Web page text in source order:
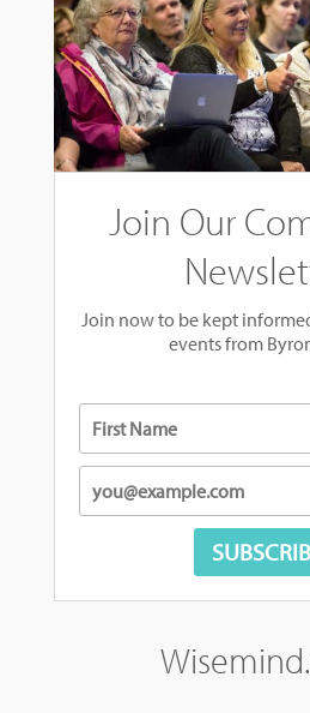
Join Our
Join now to be kept
events from